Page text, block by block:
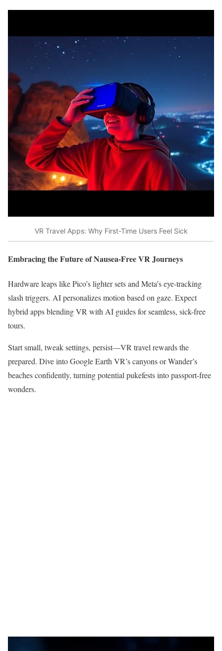
VR Travel Apps: Why First-Time Users Feel Sick
Embracing the Future of Nausea-Free VR Journeys
Hardware leaps like Pico’s lighter sets and Meta’s eye-tracking
slash triggers. AI personalizes motion based on gaze. Expect
hybrid apps blending VR with AI guides for seamless, sick-free
tours.​
Start small, tweak settings, persist—VR travel rewards the
prepared. Dive into Google Earth VR’s canyons or Wander’s
beaches confidently, turning potential pukefests into passport-free
wonders.